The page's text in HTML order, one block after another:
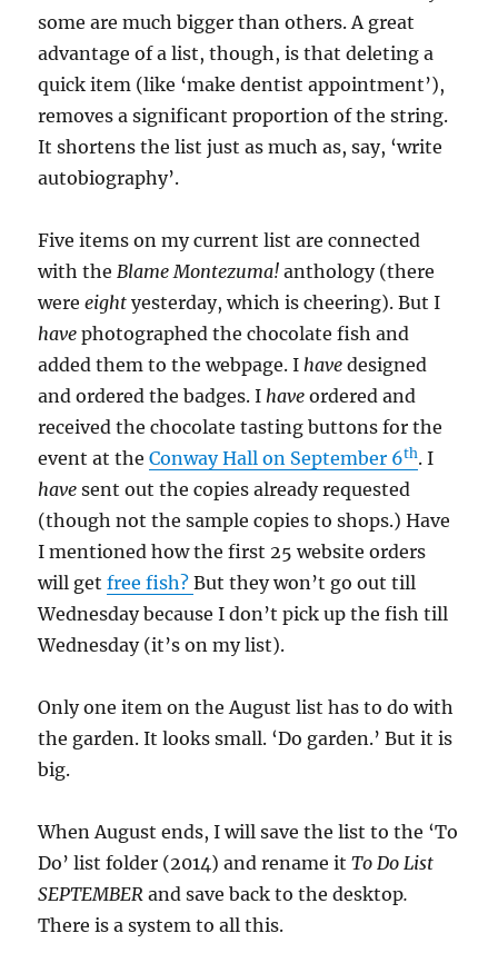
some are much bigger than others. A great
advantage of a list, though, is that deleting a
quick item (like ‘make dentist appointment’),
removes a significant proportion of the string.
It shortens the list just as much as, say, ‘write
autobiography’.
Five items on my current list are connected
with the Blame Montezuma! anthology (there
wereeight yesterday, which is cheering). But I
havephotographed the chocolate fish and
added them to the webpage. I have designed
and ordered the badges. I haveordered and
received the chocolate tasting buttons for the
event at theConway Hall on September 6th. I
have sent out the copies already requested
(though not the sample copies to shops.) Have
I mentioned how the first 25 website orders
will getfree fish?But they won’t go out till
Wednesday because I don’t pick up the fish till
Wednesday (it’s on my list).
Only one item on the August list has to do with
the garden. It looks small. ‘Do garden.’ But it is
big.
When August ends, I will save the list to the ‘To
Do’ list folder (2014) and rename itTo Do List
SEPTEMBERand save back to the desktop.
There is a system to all this.